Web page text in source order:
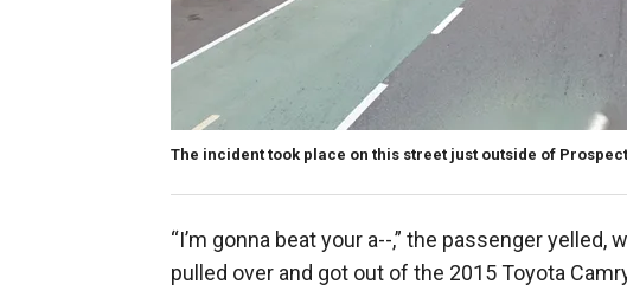
The incident took place on this street just outside of
“I’m gonna beat your a--,” the passenger
pulled over and got out of the 2015 Toyota